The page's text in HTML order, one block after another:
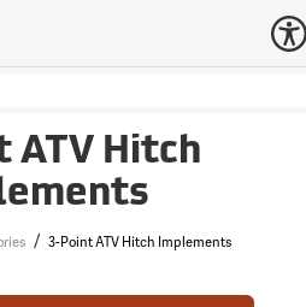
ATV Hitch
/ 3-Point ATV Hitch Implements